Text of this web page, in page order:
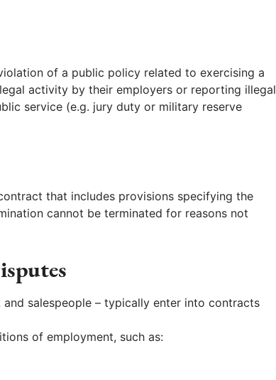
of a public policy related to exercising a
activity by their employers or reporting illegal
service (e.g. jury duty or military reserve
that includes provisions specifying the
cannot be terminated for reasons not
salespeople – typically enter into contracts
of employment, such as: